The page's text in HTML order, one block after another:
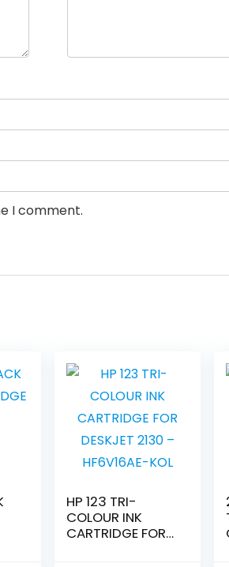
I comment.
HP 123 TRI-
COLOUR INK
CARTRIDGE FOR